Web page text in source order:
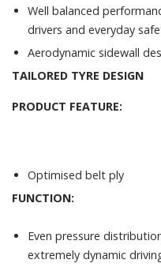
Well balanced
drivers and everyday
Aerodynamic sidewall
TAILORED TYRE DESIGN
PRODUCT FEATURE:
Optimised belt ply
FUNCTION:
Even pressure
extremely dynamic